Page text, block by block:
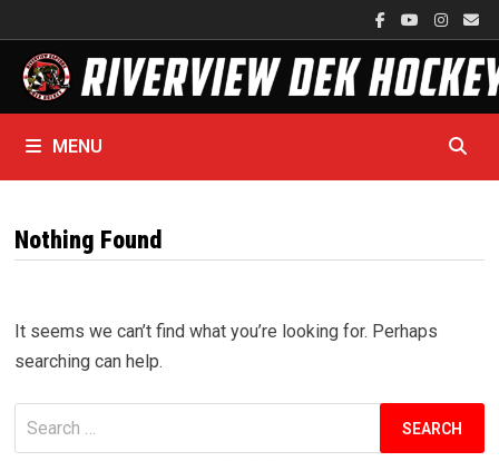
to
content
MENU
Nothing Found
It seems we can’t find what you’re looking for. Perhaps
searching can help.
Search
for: